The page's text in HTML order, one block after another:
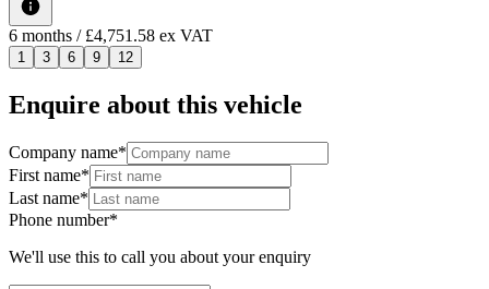
6 months / £4,751.58 ex VAT
1 3 6 9 12
Enquire about this vehicle
Company name*
First name*
Last name*
Phone number*
We'll use this to call you about your enquiry